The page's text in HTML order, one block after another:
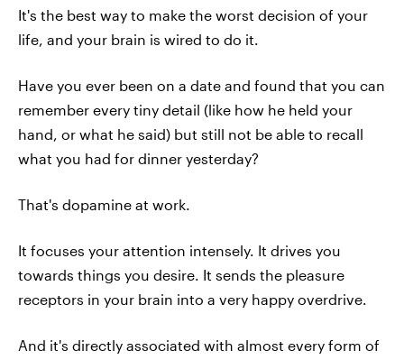
It's the best way to make the worst decision of your
life, and your brain is wired to do it.
Have you ever been on a date and found that you can
remember every tiny detail (like how he held your
hand, or what he said) but still not be able to recall
what you had for dinner yesterday?
That's dopamine at work.
It focuses your attention intensely. It drives you
towards things you desire. It sends the pleasure
receptors in your brain into a very happy overdrive.
And it's directly associated with almost every form of